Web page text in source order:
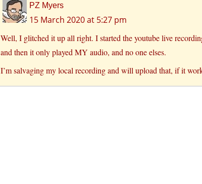
PZ Myers
15 March 2020 at 5:27 pm
Well, I glitched it up all right. I started the youtube live
and then it only played MY audio, and no one elses.
I’m salvaging my local recording and will upload that, if it